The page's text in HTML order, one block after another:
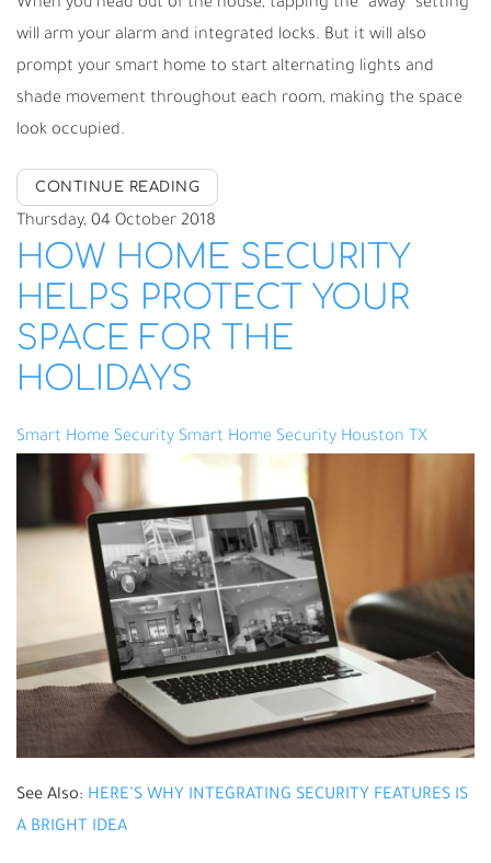
will arm your alarm and integrated locks. But it will also
prompt your smart home to start alternating lights and
shade movement throughout each room, making the space
look occupied.
CONTINUE READING
Thursday, 04 October 2018
HOW HOME SECURITY
HELPS PROTECT YOUR
SPACE FOR THE
HOLIDAYS
Smart Home Security Smart Home Security Houston TX
See Also: HERE’S WHY INTEGRATING SECURITY FEATURES IS
A BRIGHT IDEA